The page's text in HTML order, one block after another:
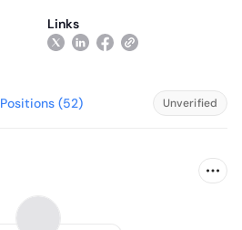
Links
Positions (52) Unverified